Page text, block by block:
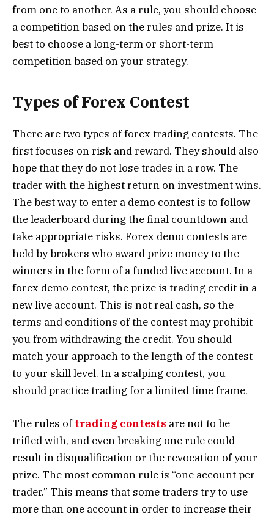
from one to another. As a rule, you should choose
a competition based on the rules and prize. It is
best to choose a long-term or short-term
competition based on your strategy.
Types of Forex Contest
There are two types of forex trading contests. The
first focuses on risk and reward. They should also
hope that they do not lose trades in a row. The
trader with the highest return on investment wins.
The best way to enter a demo contest is to follow
the leaderboard during the final countdown and
take appropriate risks. Forex demo contests are
held by brokers who award prize money to the
winners in the form of a funded live account. In a
forex demo contest, the prize is trading credit in a
new live account. This is not real cash, so the
terms and conditions of the contest may prohibit
you from withdrawing the credit. You should
match your approach to the length of the contest
to your skill level. In a scalping contest, you
should practice trading for a limited time frame.
The rules oftrading contests are not to be
trifled with, and even breaking one rule could
result in disqualification or the revocation of your
prize. The most common rule is “one account per
trader.” This means that some traders try to use
more than one account in order to increase their